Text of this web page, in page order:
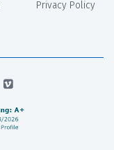
Privacy Policy